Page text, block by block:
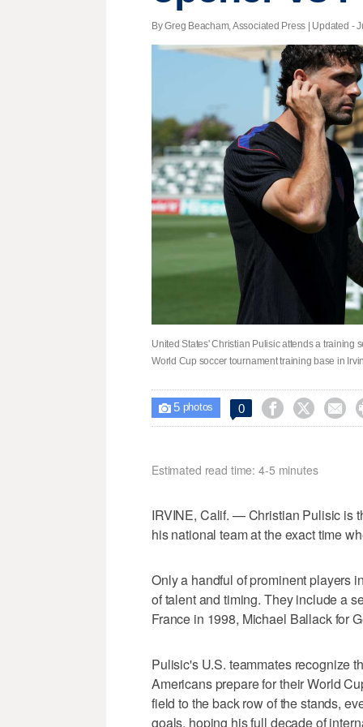
By Greg Beacham, Associated Press | Updated -
United States' Christian Pulisic attends a training
World Cup soccer tournament training base in
 5photos 0   
Estimated read time: 4-5 minutes
IRVINE, Calif. — Christian Pulisic is
his national team at the exact time
Only a handful of prominent players
of talent and timing. They include a
France in 1998, Michael Ballack for
Pulisic's U.S. teammates recognize
Americans prepare for their World
field to the back row of the stands,
goals, hoping his full decade of